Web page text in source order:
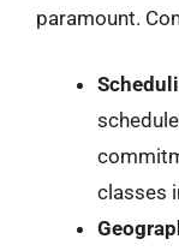
paramount.
classes